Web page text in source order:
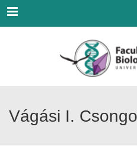
Menu
Vágási I.